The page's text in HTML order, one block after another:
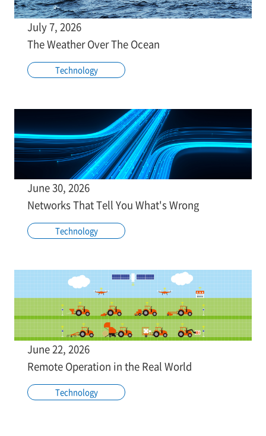
July 7, 2026
The Weather Over The Ocean
Technology
June 30, 2026
Networks That Tell You What's Wrong
Technology
June 22, 2026
Remote Operation in the Real World
Technology